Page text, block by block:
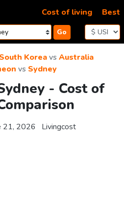
Go
Cost of living Best
South Koreavs Australia
vs Sydney
- Cost of
21, 2026 Livingcost